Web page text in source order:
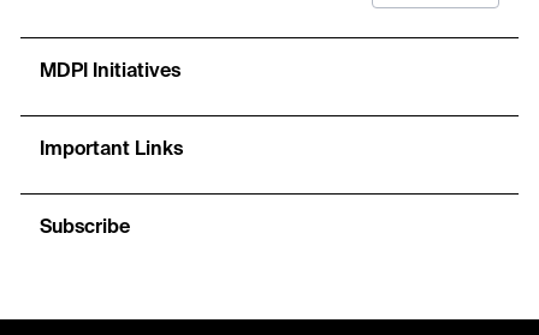
MDPI Initiatives
Important Links
Subscribe